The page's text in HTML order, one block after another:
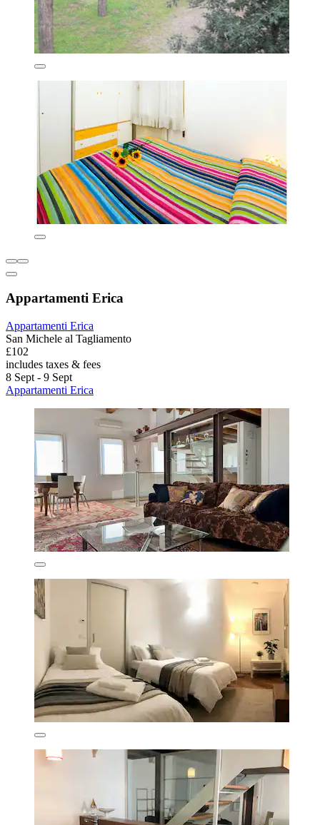
Appartamenti Erica
Appartamenti Erica
San Michele al Tagliamento
£102
includes taxes & fees
8 Sept - 9 Sept
Appartamenti Erica